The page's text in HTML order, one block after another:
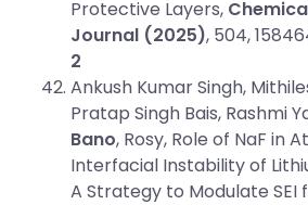
Protective Layers,
Journal (2025), 504,
2
Ankush Kumar Singh,
Pratap Singh Bais, Rashmi
Bano, Rosy, Role of NaF in
Interfacial Instability of
A Strategy to Modulate SEI